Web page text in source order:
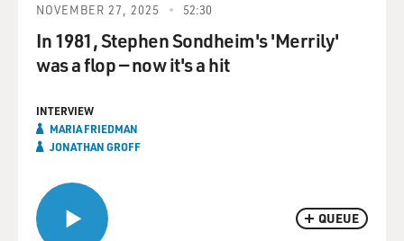
QUEUE
NOVEMBER 27, 2025 52:30
In 1981, Stephen Sondheim's 'Merrily'
was a flop — now it's a hit
INTERVIEW
MARIA FRIEDMAN
JONATHAN GROFF